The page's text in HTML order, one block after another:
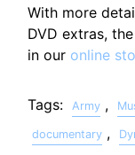
With more
DVD extras,
in our online
Tags: Army ,
documentary ,